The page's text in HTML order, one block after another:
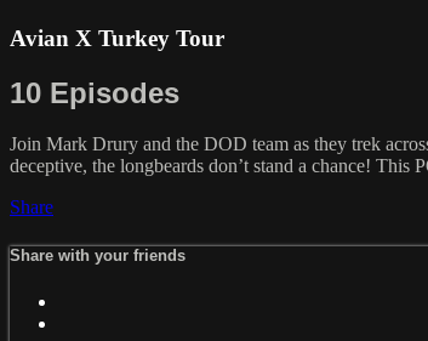
Avian X Turkey Tour
10 Episodes
Join Mark Drury and the DOD team as they trek
deceptive, the longbeards don’t stand a chance!
Share
Share with your friends